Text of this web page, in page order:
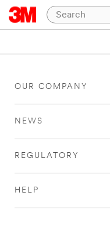
OUR COMPANY
NEWS
REGULATORY
HELP